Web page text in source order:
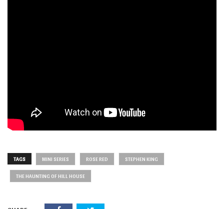
TAGS MINI SERIES ROSE RED STEPHEN KING
THE HAUNTING OF HILL HOUSE